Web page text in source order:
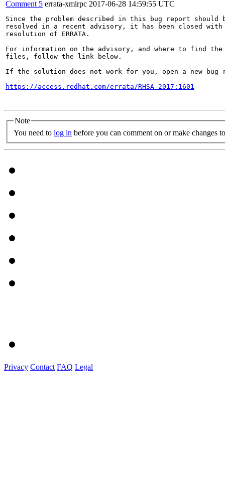
Comment 5 errata-xmlrpc 2017-06-28 14:59:55 UTC
Since the problem described in this bug report should
resolved in a recent advisory, it has been closed with
resolution of ERRATA.
For information on the advisory, and where to find the
files, follow the link below.
If the solution does not work for you, open a new bug
https://access.redhat.com/errata/RHSA-2017:1601
Note
You need to log in before you can comment on or make changes
Privacy Contact FAQ Legal